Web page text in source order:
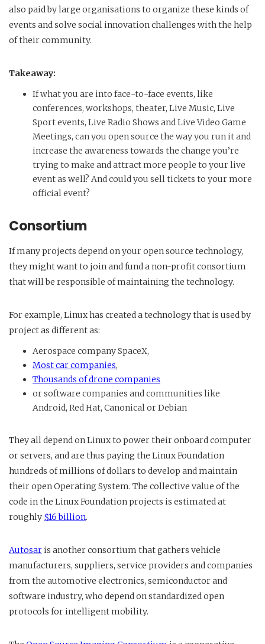
also paid by large organisations to organize these kinds of
events and solve social innovation challenges with the help
of their community.
Takeaway:
If what you are into face-to-face events, like
conferences, workshops, theater, Live Music, Live
Sport events, Live Radio Shows and Live Video Game
Meetings, can you open source the way you run it and
increase the awareness towards the change you’re
trying to make and attract more people to your live
event as well? And could you sell tickets to your more
official event?
Consortium
If many projects depend on your open source technology,
they might want to join and fund a non-profit consortium
that will be responsible of maintaining the technology.
For example, Linux has created a technology that is used by
project as different as:
Aerospace company SpaceX,
Most car companies,
Thousands of drone companies
or software companies and communities like
Android, Red Hat, Canonical or Debian
They all depend on Linux to power their onboard computer
or servers, and are thus paying the Linux Foundation
hundreds of millions of dollars to develop and maintain
their open Operating System. The collective value of the
code in the Linux Foundation projects is estimated at
roughly $16 billion.
Autosar is another consortium that gathers vehicle
manufacturers, suppliers, service providers and companies
from the automotive electronics, semiconductor and
software industry, who depend on standardized open
protocols for intelligent mobility.